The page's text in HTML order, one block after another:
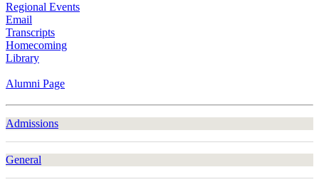
Regional Events
Email
Transcripts
Homecoming
Library
Alumni Page
Admissions
General